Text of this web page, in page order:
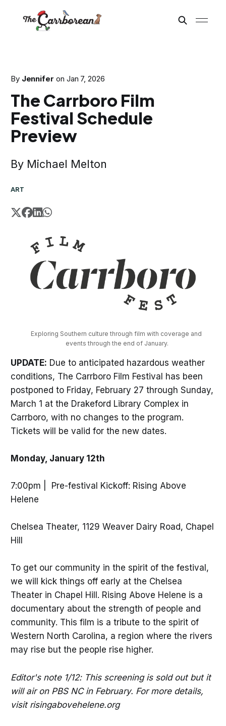
By Jennifer on Jan 7, 2026
The Carrboro Film
Festival Schedule
Preview
By Michael Melton
ART
Exploring Southern culture through film with coverage and
events through the end of January.
UPDATE: Due to anticipated hazardous weather
conditions, The Carrboro Film Festival has been
postponed to Friday, February 27 through Sunday,
March 1 at the Drakeford Library Complex in
Carrboro, with no changes to the program.
Tickets will be valid for the new dates.
Monday, January 12th
7:00pm | Pre-festival Kickoff: Rising Above
Helene
Chelsea Theater, 1129 Weaver Dairy Road, Chapel
Hill
To get our community in the spirit of the festival,
we will kick things off early at the Chelsea
Theater in Chapel Hill. Rising Above Helene is a
documentary about the strength of people and
community. This film is a tribute to the spirit of
Western North Carolina, a region where the rivers
may rise but the people rise higher.
Editor's note 1/12: This screening is sold out but it
will air on PBS NC in February. For more details,
visit risingabovehelene.org